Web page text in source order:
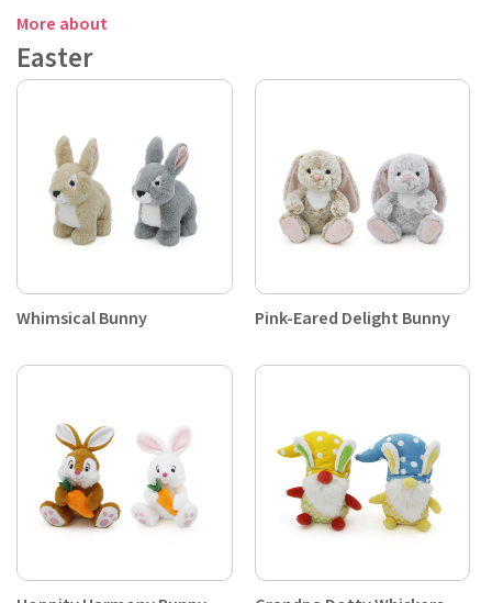
More about
Easter
Whimsical Bunny Pink-Eared Delight Bunny